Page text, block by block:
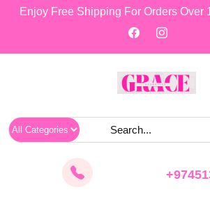
Enjoy Free Shipping For Orders Over